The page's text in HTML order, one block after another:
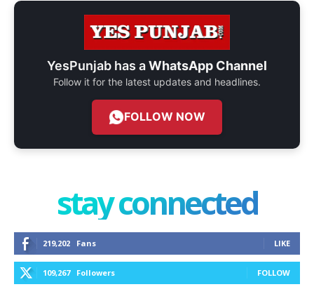
YesPunjab has aWhatsApp Channel
Follow it for the latest updates and headlines.
FOLLOW NOW
stay connected
219,202 Fans LIKE
109,267 Followers FOLLOW